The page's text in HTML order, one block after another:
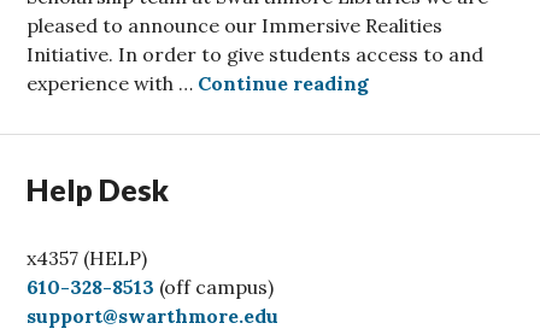
pleased to announce our Immersive Realities
Initiative. In order to give students access to and
experience with … Continue readingAnnouncing the
Help Desk
x4357 (HELP)
C
a
610-328-8513 (off campus)
support@swarthmore.edu